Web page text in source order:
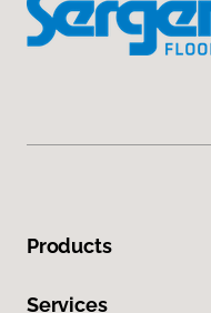
Products
Services